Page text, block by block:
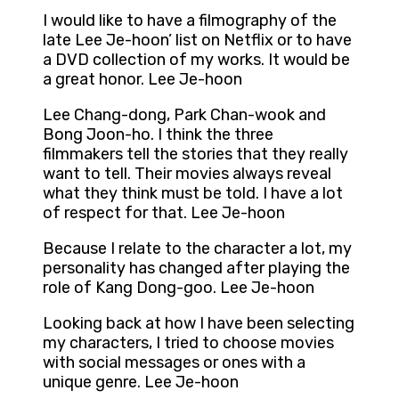
I would like to have a filmography of the
late Lee Je-hoon’ list on Netflix or to have
a DVD collection of my works. It would be
a great honor. Lee Je-hoon
Lee Chang-dong, Park Chan-wook and
Bong Joon-ho. I think the three
filmmakers tell the stories that they really
want to tell. Their movies always reveal
what they think must be told. I have a lot
of respect for that. Lee Je-hoon
Because I relate to the character a lot, my
personality has changed after playing the
role of Kang Dong-goo. Lee Je-hoon
Looking back at how I have been selecting
my characters, I tried to choose movies
with social messages or ones with a
unique genre. Lee Je-hoon